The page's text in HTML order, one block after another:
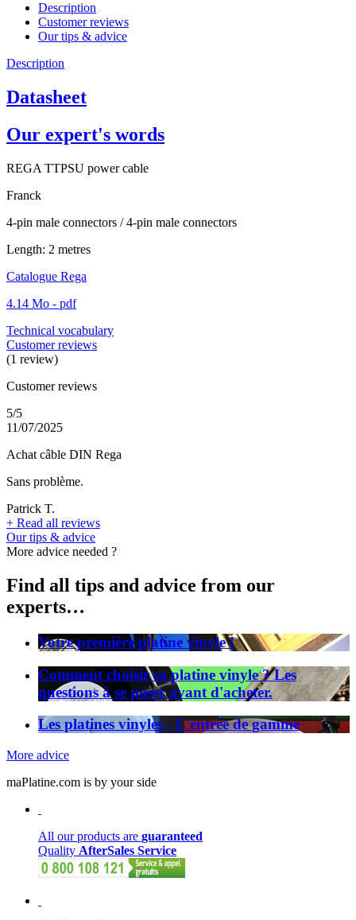
Description
Customer reviews
Our tips & advice
Description
Datasheet
Our expert's words
REGA TTPSU power cable
Franck
4-pin male connectors / 4-pin male connectors
Length: 2 metres
Catalogue Rega
4.14 Mo - pdf
Technical vocabulary
Customer reviews
(1 review)
Customer reviews
5/5
11/07/2025
Achat câble DIN Rega
Sans problème.
Patrick T.
+ Read all reviews
Our tips & advice
More advice needed ?
Find all tips and advice from our
experts…
Votre première platine vinyle !
Comment choisir sa platine vinyle ? Les
questions à se poser avant d'acheter.
Les platines vinyles - L'entrée de gamme
More advice
maPlatine.com is by your side
All our products are guaranteed
Quality AfterSales Service